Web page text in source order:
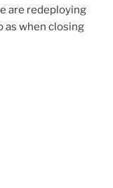
are redeploying
as when closing